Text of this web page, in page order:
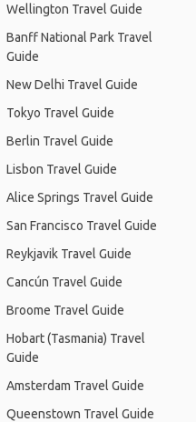
Wellington Travel Guide
Banff National Park Travel
Guide
New Delhi Travel Guide
Tokyo Travel Guide
Berlin Travel Guide
Lisbon Travel Guide
Alice Springs Travel Guide
San Francisco Travel Guide
Reykjavik Travel Guide
Cancún Travel Guide
Broome Travel Guide
Hobart (Tasmania) Travel
Guide
Amsterdam Travel Guide
Queenstown Travel Guide